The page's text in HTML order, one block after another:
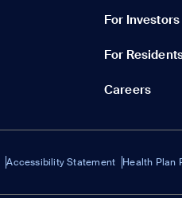
For Investors
For
Careers
Accessibility Statement Health Plan